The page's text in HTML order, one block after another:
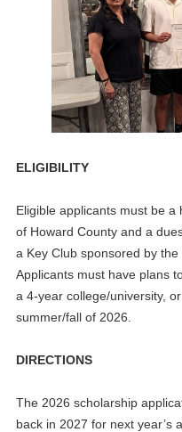
ELIGIBILITY
Eligible applicants must be
of Howard County and a
a Key Club sponsored by the
Applicants must have plans
a 4-year college/university,
summer/fall of 2026.
DIRECTIONS
The 2026 scholarship
back in 2027 for next year’s